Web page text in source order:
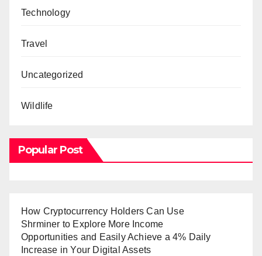
Technology
Travel
Uncategorized
Wildlife
Popular Post
How Cryptocurrency Holders Can Use
Shrminer to Explore More Income
Opportunities and Easily Achieve a 4% Daily
Increase in Your Digital Assets